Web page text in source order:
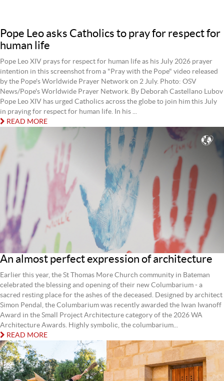
Pope Leo asks Catholics to pray for respect for
human life
Pope Leo XIV prays for respect for human life as his July 2026 prayer
intention in this screenshot from a "Pray with the Pope" video released
by the Pope's Worldwide Prayer Network on 2 July. Photo: OSV
News/Pope's Worldwide Prayer Network. By Deborah Castellano Lubov
Pope Leo XIV has urged Catholics across the globe to join him this July
in praying for respect for human life. In his ...
READ MORE
An almost perfect expression of architecture
Earlier this year, the St Thomas More Church community in Bateman
celebrated the blessing and opening of their new Columbarium - a
sacred resting place for the ashes of the deceased. Designed by architect
Simon Pendal, the Columbarium was recently awarded the Iwan Iwanoff
Award in the Small Project Architecture category of the 2026 WA
Architecture Awards. Highly symbolic, the columbarium...
READ MORE